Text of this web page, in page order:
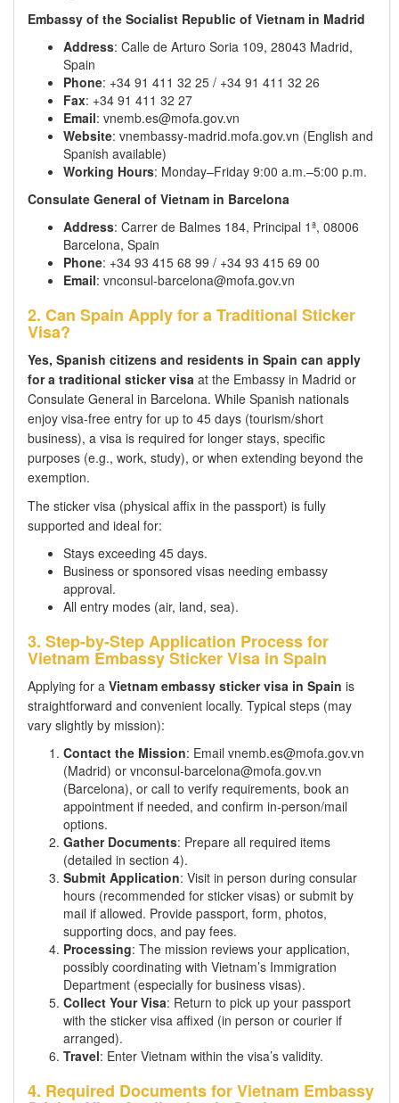
Embassy of the Socialist Republic of Vietnam in Madrid
Address: Calle de Arturo Soria 109, 28043 Madrid,
Spain
Phone: +34 91 411 32 25 / +34 91 411 32 26
Fax: +34 91 411 32 27
Email: vnemb.es@mofa.gov.vn
Website: vnembassy-madrid.mofa.gov.vn (English and
Spanish available)
Working Hours: Monday–Friday 9:00 a.m.–5:00 p.m.
Consulate General of Vietnam in Barcelona
Address: Carrer de Balmes 184, Principal 1ª, 08006
Barcelona, Spain
Phone: +34 93 415 68 99 / +34 93 415 69 00
Email: vnconsul-barcelona@mofa.gov.vn
2. Can Spain Apply for a Traditional Sticker
Visa?
Yes, Spanish citizens and residents in Spain can apply
for a traditional sticker visa at the Embassy in Madrid or
Consulate General in Barcelona. While Spanish nationals
enjoy visa-free entry for up to 45 days (tourism/short
business), a visa is required for longer stays, specific
purposes (e.g., work, study), or when extending beyond the
exemption.
The sticker visa (physical affix in the passport) is fully
supported and ideal for:
Stays exceeding 45 days.
Business or sponsored visas needing embassy
approval.
All entry modes (air, land, sea).
3. Step-by-Step Application Process for
Vietnam Embassy Sticker Visa in Spain
Applying for a Vietnam embassy sticker visa in Spain is
straightforward and convenient locally. Typical steps (may
vary slightly by mission):
Contact the Mission: Email vnemb.es@mofa.gov.vn
(Madrid) or vnconsul-barcelona@mofa.gov.vn
(Barcelona), or call to verify requirements, book an
appointment if needed, and confirm in-person/mail
options.
Gather Documents: Prepare all required items
(detailed in section 4).
Submit Application: Visit in person during consular
hours (recommended for sticker visas) or submit by
mail if allowed. Provide passport, form, photos,
supporting docs, and pay fees.
Processing: The mission reviews your application,
possibly coordinating with Vietnam’s Immigration
Department (especially for business visas).
Collect Your Visa: Return to pick up your passport
with the sticker visa affixed (in person or courier if
arranged).
Travel: Enter Vietnam within the visa’s validity.
4. Required Documents for Vietnam Embassy